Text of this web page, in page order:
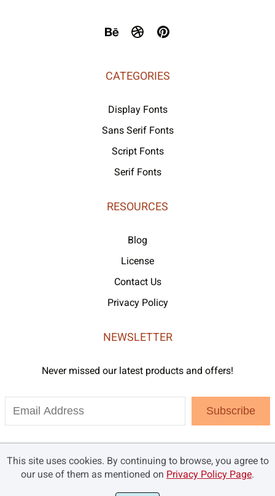
CATEGORIES
Display Fonts
Sans Serif Fonts
Script Fonts
Serif Fonts
RESOURCES
Blog
License
Contact Us
Privacy Policy
NEWSLETTER
Never missed our latest products and offers!
Subscribe
This site uses cookies. By continuing to browse, you agree to
our use of them as mentioned on Privacy Policy Page.